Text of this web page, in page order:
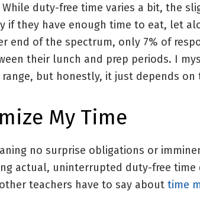
duty-free time varies a bit, the
if they have enough time to eat, let
end of the spectrum, only 7% of
their lunch and prep periods. I
but honestly, it just depends on
My Time
no surprise obligations or
actual, uninterrupted duty-free time
teachers have to say about time